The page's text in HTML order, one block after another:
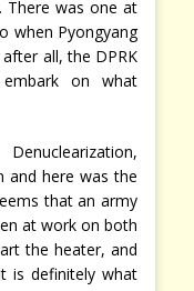
There was one at
when Pyongyang
all, the DPRK
on what
and here was the
that an army
at work on both
the heater, and
is definitely what